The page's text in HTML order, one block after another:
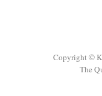
Copyright ©
The